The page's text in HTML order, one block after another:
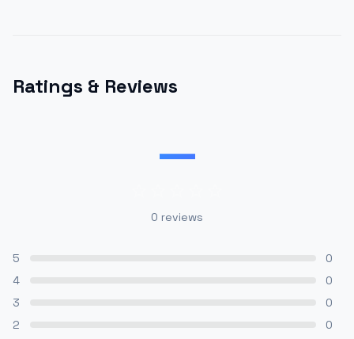
Ratings & Reviews
—
0 reviews
5
0
4
0
3
0
2
0